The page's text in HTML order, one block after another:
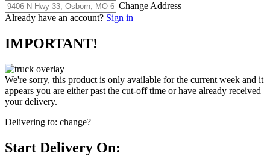
Change Address
Already have an account? Sign in
IMPORTANT!
We're sorry, this product is only available for the current week and it
appears you are either past the cut-off time or have already received
your delivery.
Delivering to: change?
Start Delivery On: